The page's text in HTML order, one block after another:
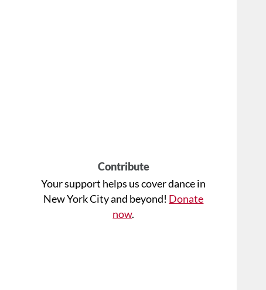
Contribute
Your support helps us cover dance in
New York City and beyond! Donate
now.